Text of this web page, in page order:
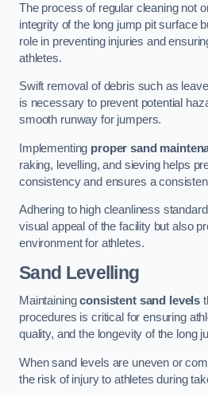
The process of regular cleaning not
integrity of the long jump pit surface
role in preventing injuries and
athletes.
Swift removal of debris such as
is necessary to prevent potential
smooth runway for jumpers.
Implementing proper sand
raking, levelling, and sieving helps
consistency and ensures a
Adhering to high cleanliness
visual appeal of the facility but also
environment for athletes.
Sand Levelling
Maintainingconsistent sand levels
procedures is critical for ensuring
quality, and the longevity of the long
When sand levels are uneven or
the risk of injury to athletes during